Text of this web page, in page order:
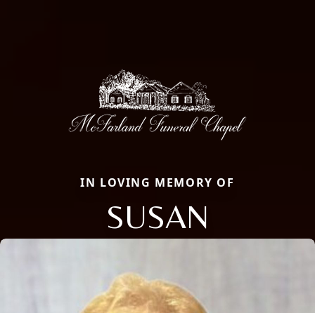
IN LOVING MEMORY OF
SUSAN